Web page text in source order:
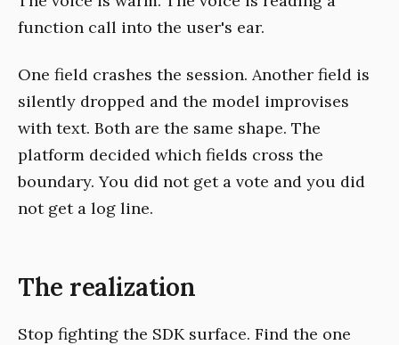
function call into the user's ear.
One field crashes the session. Another field is
silently dropped and the model improvises
with text. Both are the same shape. The
platform decided which fields cross the
boundary. You did not get a vote and you did
not get a log line.
The realization
Stop fighting the SDK surface. Find the one